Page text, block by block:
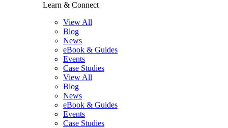
Learn & Connect
View All
Blog
News
eBook & Guides
Events
Case Studies
View All
Blog
News
eBook & Guides
Events
Case Studies